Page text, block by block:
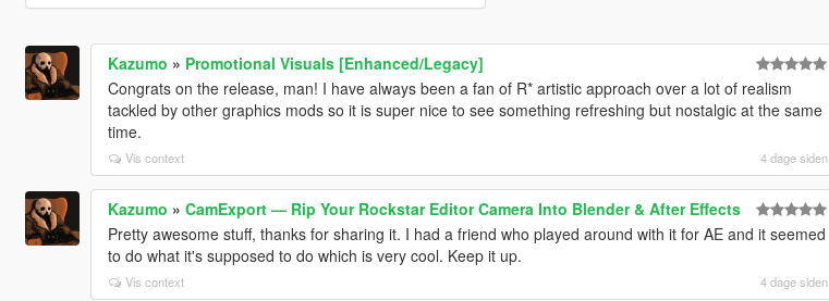
Kazumo » Promotional Visuals [Enhanced/Legacy]
Congrats on the release, man! I have always been a fan of R* artistic approach over a lot of realism
tackled by other graphics mods so it is super nice to see something refreshing but nostalgic at the same
time.
Vis context 4 dage siden
Kazumo » CamExport — Rip Your Rockstar Editor Camera Into Blender & After Effects
Pretty awesome stuff, thanks for sharing it. I had a friend who played around with it for AE and it seemed
to do what it's supposed to do which is very cool. Keep it up.
Vis context 4 dage siden